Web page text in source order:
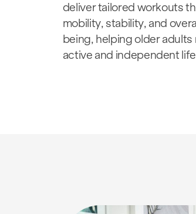
deliver tailored workouts
mobility, stability, and
being, helping older adults
active and independent